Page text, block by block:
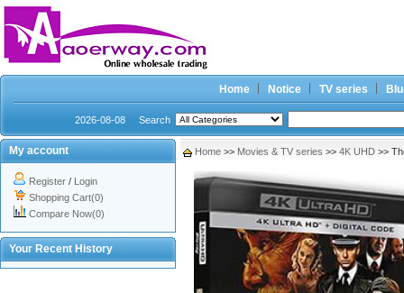
Home Notice TV series
2026-08-08 Search
My account
Register / Login
Shopping Cart(0)
Compare Now(0)
Your Recent History
Home >> Movies & TV series >> 4K UHD >>